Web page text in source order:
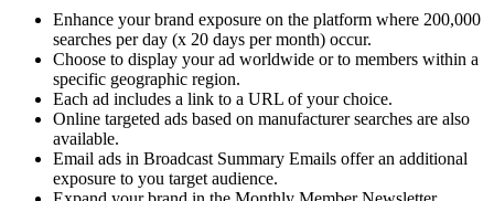
Enhance your brand exposure on the platform where 200,000
searches per day (x 20 days per month) occur.
Choose to display your ad worldwide or to members within a
specific geographic region.
Each ad includes a link to a URL of your choice.
Online targeted ads based on manufacturer searches are also
available.
Email ads in Broadcast Summary Emails offer an additional
exposure to you target audience.